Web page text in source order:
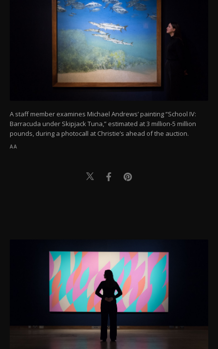
A staff member examines Michael Andrews’ painting “School IV:
Barracuda under Skipjack Tuna,” estimated at 3 million-5 million
pounds, during a photocall at Christie’s ahead of the auction.
AA